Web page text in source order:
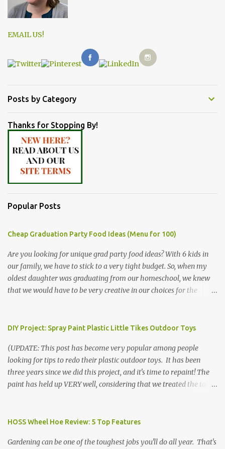
EMAIL US!
Posts by Category
Thanks for Stopping By!
Popular Posts
Cheap Graduation Party Food Ideas (Menu for 100)
Are you looking for unique grad party food ideas? With 6 kids in
our family, we have to stick to a very tight budget. So, when my
oldest daughter was graduating from our homeschool, we knew
that we would have to be very creative in our choices for the
or a meat and cheese tray from the grocery store, we had only
for the entire day. We had to feed them a full meal if we expected
them to make the drive. (Note that this budget was created and
met by shopping in bulk with my Sam's Club membership in 2017.
Prices will vary, but I was able to get many items on sale or when
The first thing that crossed my mind was pasta. It's what we eat
DIY Project: Spray Paint Plastic Little Tikes Outdoor Toys
(UPDATE: This post has become very popular among people
looking for tips to redo their plastic outdoor toys. It has been
three years since we did this project, and it's time to repaint! The
paint has held up VERY well, considering that we treated the table
directions VERY carefully. I can only vouch for how well it worked
allow it to be properly cleaned, prepared, and dried between coats,
HOSS Wheel Hoe Review: 5 Top Features
Gardening can be one of the toughest jobs you'll do all year. That's